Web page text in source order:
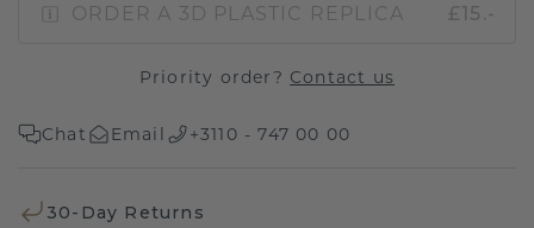
ORDER A 3D PLASTIC REPLICA £15.-
Priority order? Contact us
Chat Email +3110 - 747 00 00
30-Day Returns